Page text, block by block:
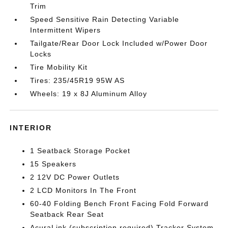
Trim
Speed Sensitive Rain Detecting Variable
Intermittent Wipers
Tailgate/Rear Door Lock Included w/Power Door
Locks
Tire Mobility Kit
Tires: 235/45R19 95W AS
Wheels: 19 x 8J Aluminum Alloy
INTERIOR
1 Seatback Storage Pocket
15 Speakers
2 12V DC Power Outlets
2 LCD Monitors In The Front
60-40 Folding Bench Front Facing Fold Forward
Seatback Rear Seat